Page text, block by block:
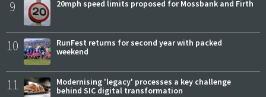
9 20mph speed limits proposed for Mossbank and Firth
10
RunFest returns for second year with packed
weekend
11
Modernising 'legacy' processes a key challenge
behind SIC digital transformation